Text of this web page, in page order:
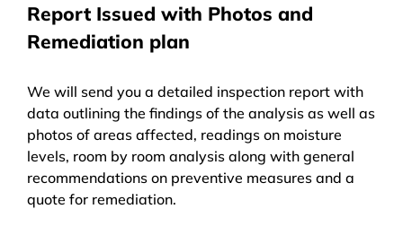
Report Issued with Photos and
Remediation plan
We will send you a detailed inspection report with
data outlining the findings of the analysis as well as
photos of areas affected, readings on moisture
levels, room by room analysis along with general
recommendations on preventive measures and a
quote for remediation.